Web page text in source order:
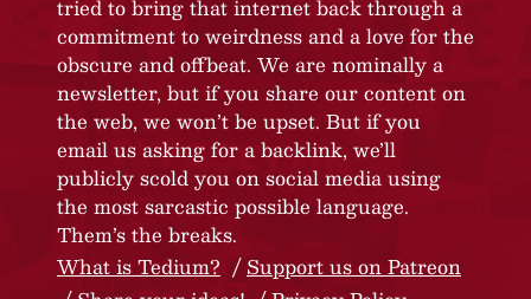
tried to bring that internet back through a
commitment to weirdness and a love for the
obscure and offbeat. We are nominally a
newsletter, but if you share our content on
the web, we won’t be upset. But if you
email us asking for a backlink, we’ll
publicly scold you on social media using
the most sarcastic possible language.
Them’s the breaks.
What is Tedium?
Support us on Patreon